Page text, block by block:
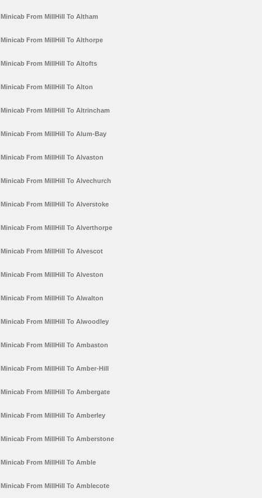
Minicab From MillHill To Altham
Minicab From MillHill To Althorpe
Minicab From MillHill To Altofts
Minicab From MillHill To Alton
Minicab From MillHill To Altrincham
Minicab From MillHill To Alum-Bay
Minicab From MillHill To Alvaston
Minicab From MillHill To Alvechurch
Minicab From MillHill To Alverstoke
Minicab From MillHill To Alverthorpe
Minicab From MillHill To Alvescot
Minicab From MillHill To Alveston
Minicab From MillHill To Alwalton
Minicab From MillHill To Alwoodley
Minicab From MillHill To Ambaston
Minicab From MillHill To Amber-Hill
Minicab From MillHill To Ambergate
Minicab From MillHill To Amberley
Minicab From MillHill To Amberstone
Minicab From MillHill To Amble
Minicab From MillHill To Amblecote